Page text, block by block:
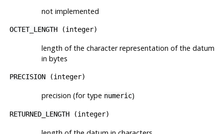
not implemented
OCTET_LENGTH(integer)
length of the character representation of the datum
in bytes
PRECISION(integer)
precision (for type numeric)
RETURNED_LENGTH(integer)